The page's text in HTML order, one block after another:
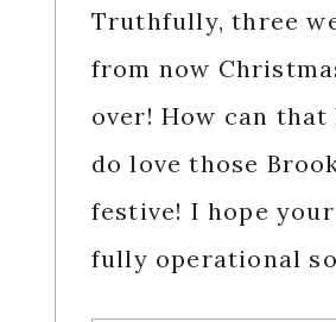
Truthfully, three
from now
over! How can that
do love those
festive! I hope
fully operational